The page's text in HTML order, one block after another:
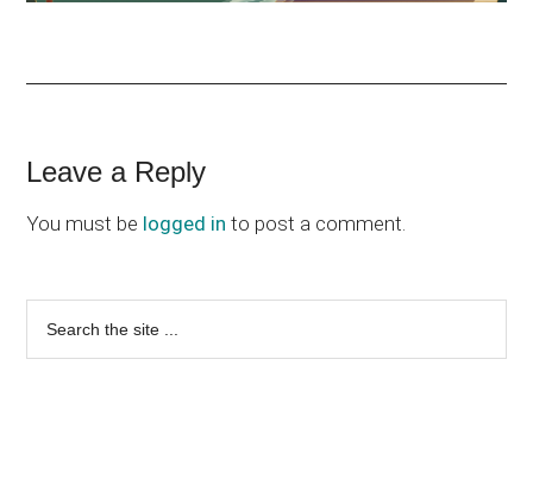
Reader
Interactions
Leave a Reply
You must be logged in to post a comment.
Primary
Sidebar